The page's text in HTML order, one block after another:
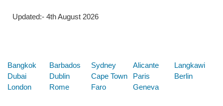
Updated:- 4th August 2026
Bangkok Barbados Sydney Alicante
Langkawi
Dubai
Dublin Cape Town Paris
Berlin
London
Rome Faro Geneva